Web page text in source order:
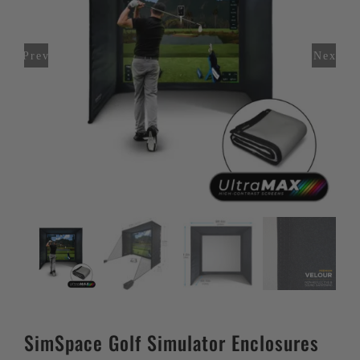
Previous Next
SimSpace Golf Simulator Enclosures